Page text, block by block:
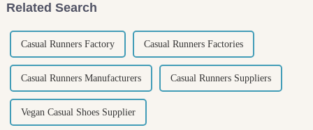
Related Search
Casual Runners Factory Casual Runners Factories
Casual Runners Manufacturers Casual Runners Suppliers
Vegan Casual Shoes Supplier